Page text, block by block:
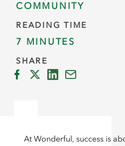
COMMUNITY
READING TIME
7 MINUTES
SHARE
At Wonderful, success is